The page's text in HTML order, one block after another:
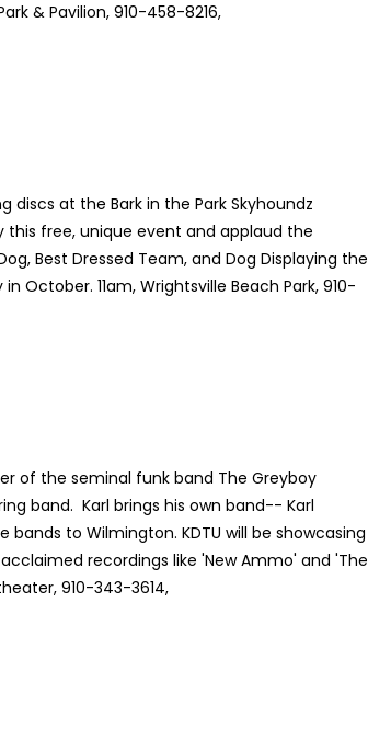
& Pavilion, 910-458-8216,
at the Bark in the Park Skyhoundz
this free, unique event and applaud the
Best Dressed Team, and Dog Displaying the
October. 11am, Wrightsville Beach Park, 910-
of the seminal funk band The Greyboy
band. Karl brings his own band-- Karl
to Wilmington. KDTU will be showcasing
recordings like 'New Ammo' and 'The
910-343-3614,